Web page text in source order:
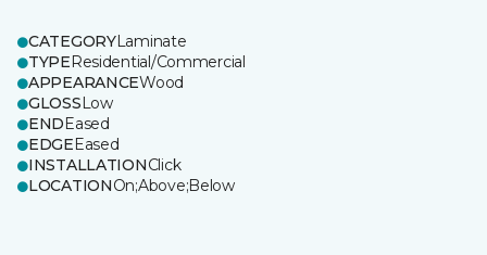
CATEGORYLaminate
TYPEResidential/Commercial
APPEARANCEWood
GLOSSLow
ENDEased
EDGEEased
INSTALLATIONClick
LOCATIONOn;Above;Below